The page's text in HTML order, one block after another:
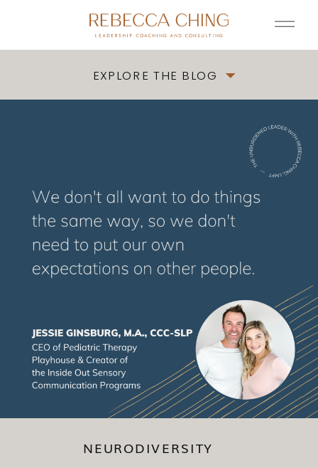
EXPLORE THE BLOG
NEURODIVERSITY